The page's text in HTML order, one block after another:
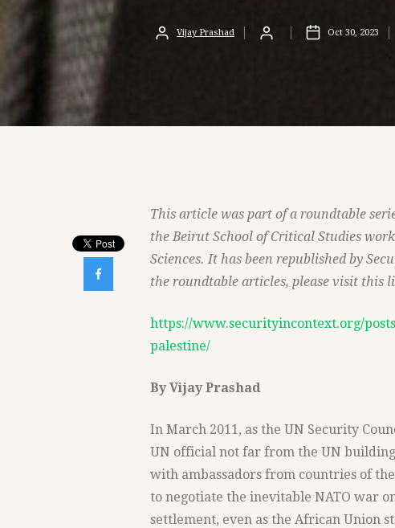
Vijay Prashad Oct 30, 2023

This article was part of a roundtable
the Beirut School of Critical Studies
Sciences. It has been republished by
the roundtable articles, please visit this
https://www.securityincontext.org/
palestine/
By Vijay Prashad
In March 2011, as the UN Security
UN official not far from the UN
with ambassadors from countries of
to negotiate the inevitable NATO war
settlement, even as the African Union